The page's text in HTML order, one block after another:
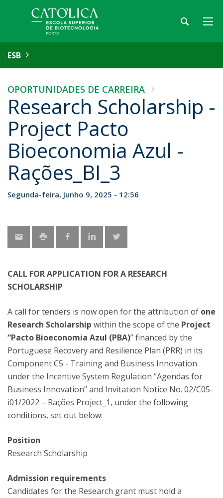
ESB
OPORTUNIDADES DE CARREIRA
Research Scholarship -
Project Pacto
Bioeconomia Azul -
Rações_BI_3
Segunda-feira, Junho 9, 2025 - 12:56
CALL FOR APPLICATION FOR A RESEARCH
SCHOLARSHIP
A call for tenders is now open for the attribution of one
Research Scholarship within the scope of the Project
“Pacto Bioeconomia Azul (PBA)” financed by the
Portuguese Recovery and Resilience Plan (PRR) in its
Component C5 - Training and Business Innovation
under the Incentive System Regulation “Agendas for
Business Innovation” and Invitation Notice No. 02/C05-
i01/2022 – Rações Project_1, under the following
conditions, set out below:
Position
Research Scholarship
Admission requirements
Candidates for the Research grant must hold a